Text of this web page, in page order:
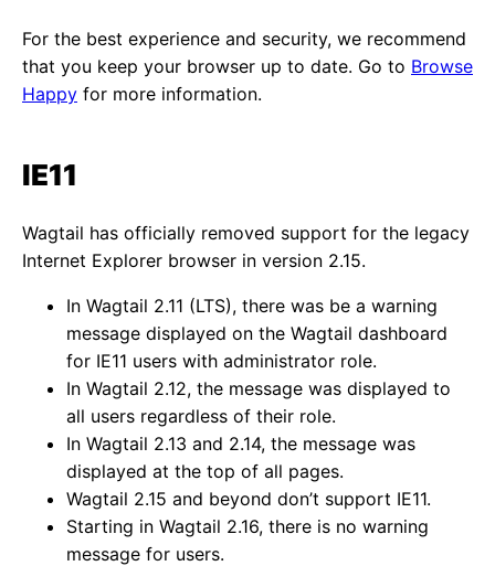
For the best experience and security, we recommend
that you keep your browser up to date. Go to Browse
Happy for more information.
IE11
Wagtail has officially removed support for the legacy
Internet Explorer browser in version 2.15.
In Wagtail 2.11 (LTS), there was be a warning
message displayed on the Wagtail dashboard
for IE11 users with administrator role.
In Wagtail 2.12, the message was displayed to
all users regardless of their role.
In Wagtail 2.13 and 2.14, the message was
displayed at the top of all pages.
Wagtail 2.15 and beyond don’t support IE11.
Starting in Wagtail 2.16, there is no warning
message for users.